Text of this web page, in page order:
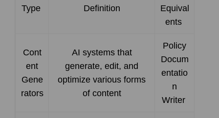
Type Definition
Equival
ents
Cont
ent
Gene
rators
AI systems that
generate, edit, and
optimize various forms
of content
Policy
Docum
entatio
n
Writer